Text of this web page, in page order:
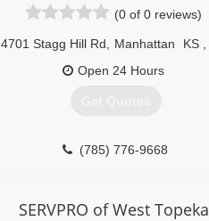
(0 of 0 reviews)
4701 Stagg Hill Rd Manhattan KS
Open 24 Hours
Get Quotes
(785) 776-9668
SERVPRO of West Topeka